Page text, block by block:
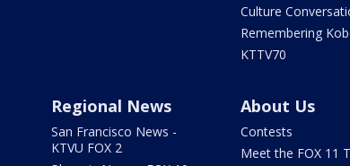
Culture
Remembering
KTTV70
Regional News
San Francisco News -
KTVU FOX 2
About Us
Contests
Meet the FOX 11